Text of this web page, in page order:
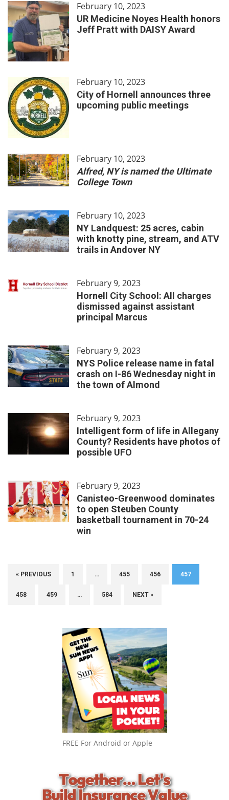
February 10, 2023
UR Medicine Noyes Health honors
Jeff Pratt with DAISY Award
February 10, 2023
City of Hornell announces three
upcoming public meetings
February 10, 2023
Alfred, NY is named the Ultimate
College Town
February 10, 2023
NY Landquest: 25 acres, cabin
with knotty pine, stream, and ATV
trails in Andover NY
February 9, 2023
Hornell City School: All charges
dismissed against assistant
principal Marcus
February 9, 2023
NYS Police release name in fatal
crash on I-86 Wednesday night in
the town of Almond
February 9, 2023
Intelligent form of life in Allegany
County? Residents have photos of
possible UFO
February 9, 2023
Canisteo-Greenwood dominates
to open Steuben County
basketball tournament in 70-24
win
« PREVIOUS 1 … 455 456 457
458 459 … 584 NEXT »
FREE For Android or Apple